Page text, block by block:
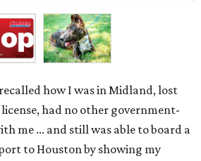
how I was in Midland, lost
had no other government-
me ... and still was able to board a
to Houston by showing my